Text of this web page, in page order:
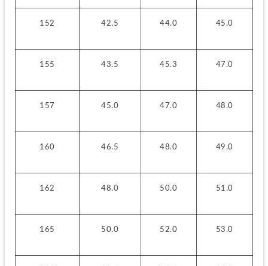
152 42.5 44.0 45.0
155 43.5 45.3 47.0
157 45.0 47.0 48.0
160 46.5 48.0 49.0
162 48.0 50.0 51.0
165 50.0 52.0 53.0